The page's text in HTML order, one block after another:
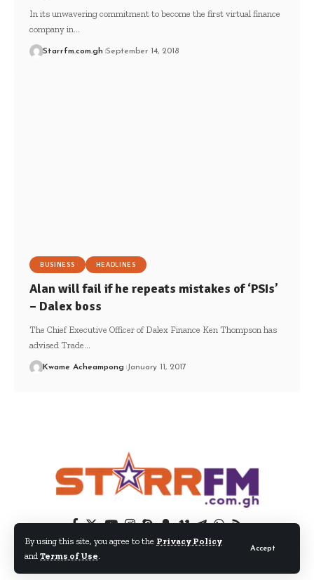
By using this site, you agree to the Privacy Policy
and Terms of Use.
Accept
In its unwavering commitment to become the first virtual finance
company in…
Starrfm.com.gh September 14, 2018
BUSINESS HEADLINES
Alan will fail if he repeats mistakes of ‘PSIs’
– Dalex boss
The Chief Executive Officer of Dalex Finance Ken Thompson has
advised Trade…
Kwame Acheampong January 11, 2017
© 2024 EIB Network Ltd. All Rights Reserved.